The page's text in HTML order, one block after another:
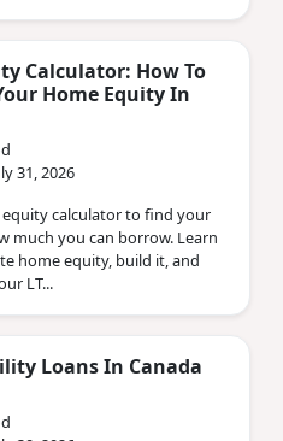
Calculator: How To
Home Equity In
31, 2026
equity calculator to find your
much you can borrow. Learn
home equity, build it, and
LT...
Loans In Canada